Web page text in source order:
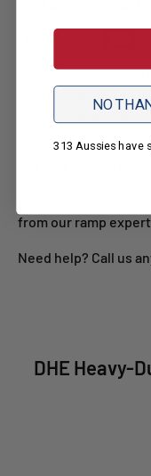
We ensure secure
information and do
credit card details.
from our ramp
Need help? Call us
DHE Heavy-
NO
313 Aussies have